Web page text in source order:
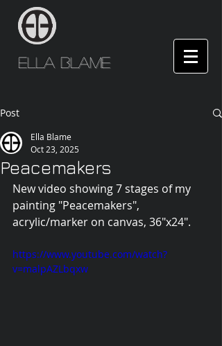
Ella Blame
Post
Peacemakers
Ella Blame
Oct 23, 2025
New video showing 7 stages of my
painting "Peacemakers",
acrylic/marker on canvas, 36"x24".
https://www.youtube.com/watch?
v=malpAZLbqxw